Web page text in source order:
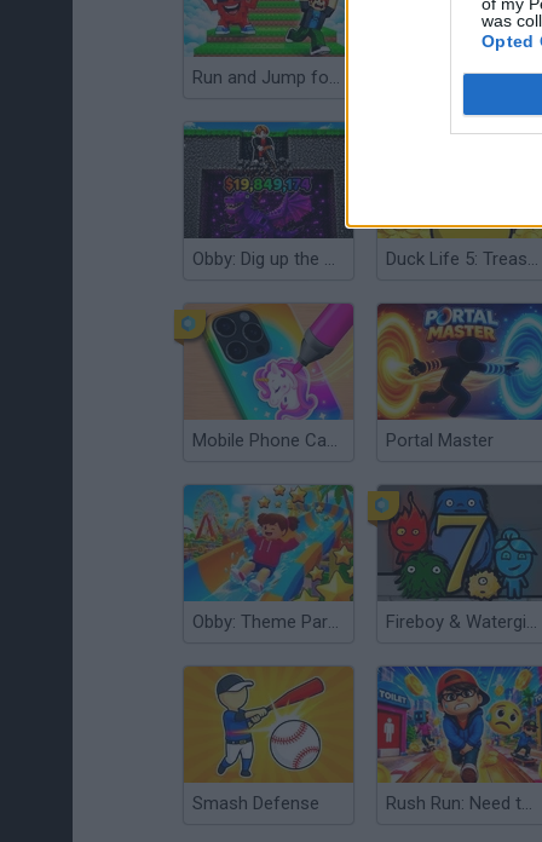
was
Opted
Run and Jump for Brainrot Apes vs Helium
Obby: Dig up the Brainrot! Duck Life 5: Treasure Hunt
Mobile Phone Case Design & DIY Portal Master
Obby: Theme Park World Fireboy & Watergirl 7: and Friends
Smash Defense Rush Run: Need to Pee